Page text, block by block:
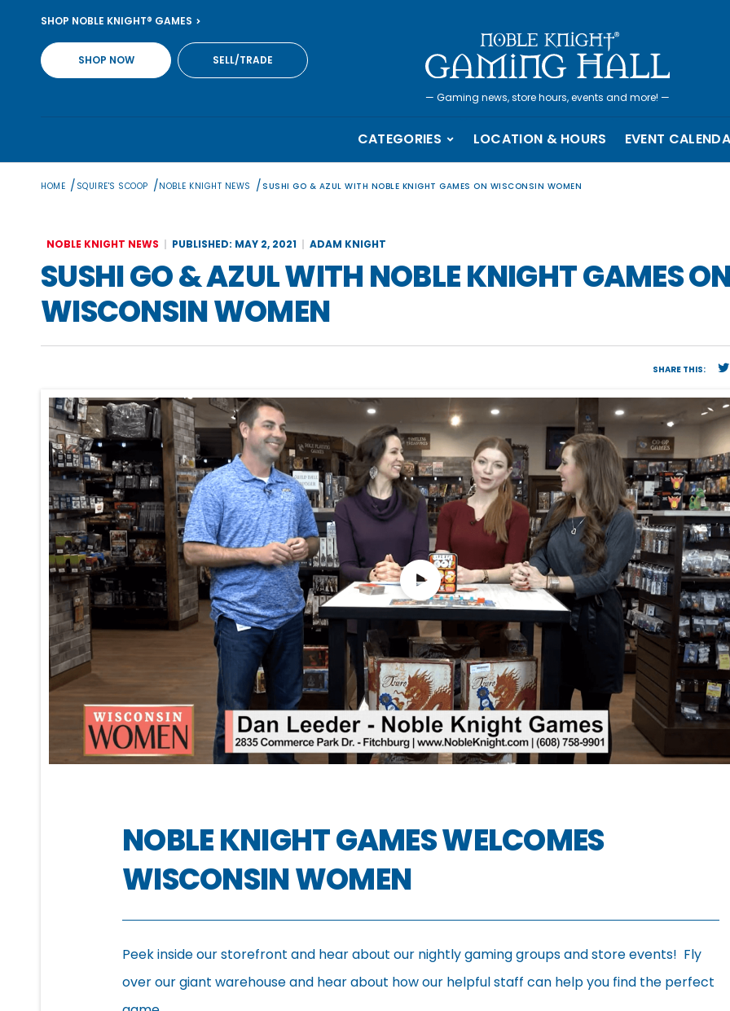
content
SHOP NOBLE KNIGHT® GAMES
SHOP NOW SELL/TRADE
— Gaming news, store hours, events and more! —
CATEGORIES LOCATION & HOURS EVENT
HOME / SQUIRE'S SCOOP /NOBLE KNIGHT NEWS / SUSHI GO & AZUL WITH NOBLE KNIGHT GAMES ON WISCONSIN WOMEN
NOBLE KNIGHT NEWS PUBLISHED: MAY 2, 2021 ADAM KNIGHT
SUSHI GO & AZUL WITH NOBLE KNIGHT GAMES
WISCONSIN WOMEN
SHARE THIS:
NOBLE KNIGHT GAMES WELCOMES
WISCONSIN WOMEN
Peek inside our storefront and hear about our nightly gaming groups and store events! Fly
over our giant warehouse and hear about how our helpful staff can help you find the perfect